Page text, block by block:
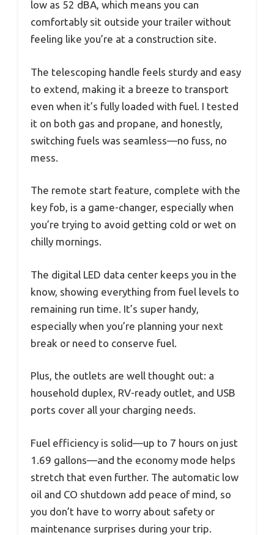
low as 52 dBA, which means you can
comfortably sit outside your trailer without
feeling like you’re at a construction site.
The telescoping handle feels sturdy and easy
to extend, making it a breeze to transport
even when it’s fully loaded with fuel. I tested
it on both gas and propane, and honestly,
switching fuels was seamless—no fuss, no
mess.
The remote start feature, complete with the
key fob, is a game-changer, especially when
you’re trying to avoid getting cold or wet on
chilly mornings.
The digital LED data center keeps you in the
know, showing everything from fuel levels to
remaining run time. It’s super handy,
especially when you’re planning your next
break or need to conserve fuel.
Plus, the outlets are well thought out: a
household duplex, RV-ready outlet, and USB
ports cover all your charging needs.
Fuel efficiency is solid—up to 7 hours on just
1.69 gallons—and the economy mode helps
stretch that even further. The automatic low
oil and CO shutdown add peace of mind, so
you don’t have to worry about safety or
maintenance surprises during your trip.